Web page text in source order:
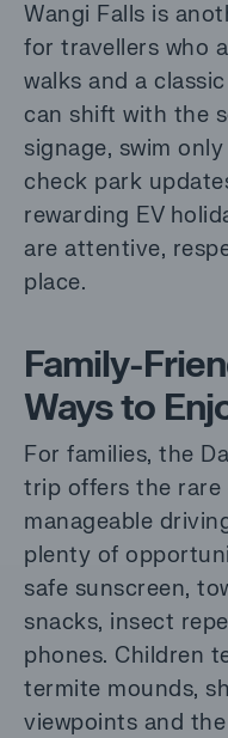
Wangi Falls is
for travellers who
walks and a
can shift with the
signage, swim
check park
rewarding EV
are attentive,
place.
Family-
Ways to
For families, the
trip offers the
manageable
plenty of
safe sunscreen,
snacks, insect
phones. Children
termite mounds,
viewpoints and